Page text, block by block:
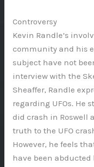
Controversy
Kevin Randle’s
community and his
subject have not
interview with the
Sheaffer, Randle
regarding UFOs. He
did crash in Roswell
truth to the UFO
However, he feels
have been